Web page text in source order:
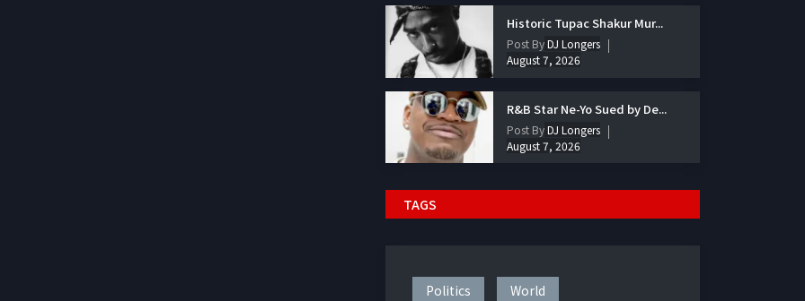
Historic Tupac Shakur Mur...
Post ByDJ Longers
August 7, 2026
R&B Star Ne-Yo Sued by De...
Post ByDJ Longers
August 7, 2026
TAGS
Politics World